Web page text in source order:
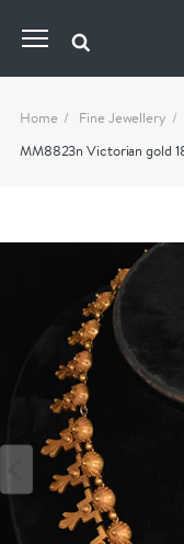
Home
Fine Jewellery
MM8823n Victorian gold